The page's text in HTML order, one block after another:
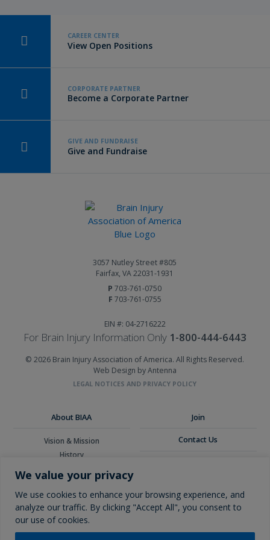
We value your privacy
We use cookies to enhance your browsing experience, and
analyze our traffic. By clicking "Accept All", you consent to
our use of cookies.
CAREER CENTER
View Open Positions
CORPORATE PARTNER
Become a Corporate Partner
GIVE AND FUNDRAISE
Give and Fundraise
3057 Nutley Street #805
Fairfax, VA 22031-1931
P 703-761-0750
F 703-761-0755
EIN #: 04-2716222
For Brain Injury Information Only 1-800-444-6443
© 2026 Brain Injury Association of America. All Rights Reserved.
Web Design by Antenna
LEGAL NOTICES AND PRIVACY POLICY
About BIAA
Vision & Mission
History
Corporate Partners
Join
Contact Us